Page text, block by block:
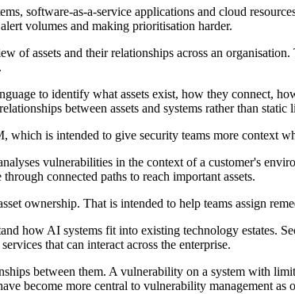
software-as-a-service applications and cloud
volumes and making prioritisation harder.
of assets and their relationships across an
to identify what assets exist, how they connect,
between assets and systems rather than static
is intended to give security teams more context
vulnerabilities in the context of a customer's
connected paths to reach important assets.
ownership. That is intended to help teams assign
how AI systems fit into existing technology estates.
that can interact across the enterprise.
between them. A vulnerability on a system with
become more central to vulnerability management